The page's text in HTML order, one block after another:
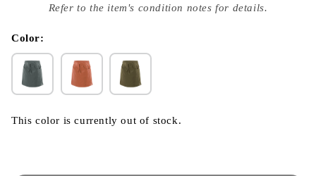
modal
Refer to the item's condition notes for details.
Color:
This color is currently out of stock.